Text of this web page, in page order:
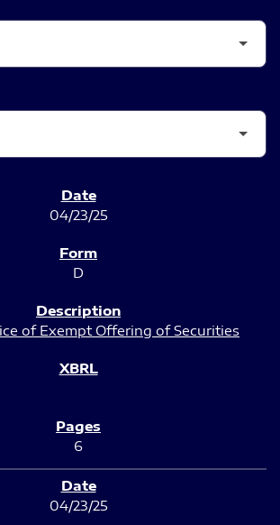
04/23/25
D
of Exempt Offering of Securities
6
04/23/25